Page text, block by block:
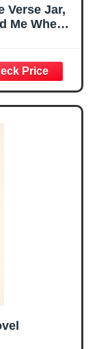
Verse Jar,
Me When
-
Gifts for
Mothers
for Mom,
Gifts,
Gift,
Cards With
Ribbon